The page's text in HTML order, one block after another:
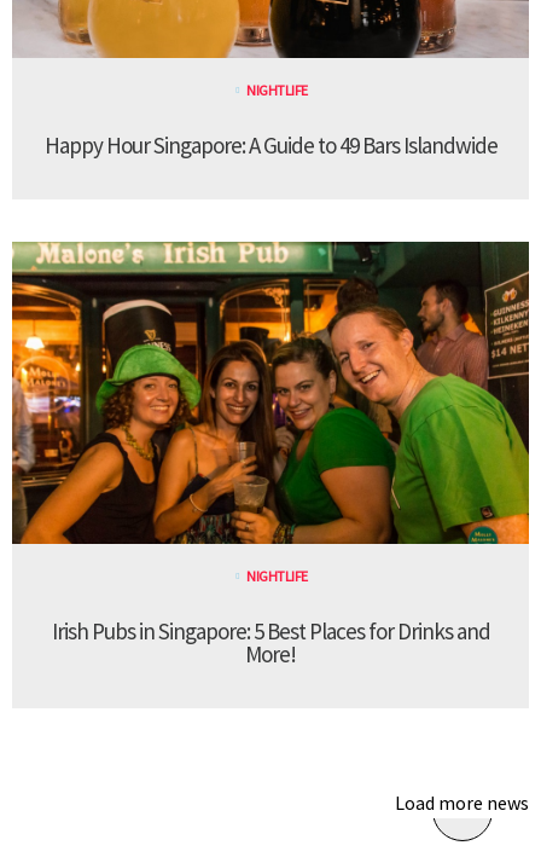
NIGHTLIFE
Happy Hour Singapore: A Guide to 49 Bars Islandwide
NIGHTLIFE
Irish Pubs in Singapore: 5 Best Places for Drinks and
More!
Load more news